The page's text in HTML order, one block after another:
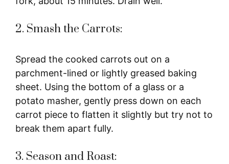
2. Smash the Carrots:
Spread the cooked carrots out on a
parchment-lined or lightly greased baking
sheet. Using the bottom of a glass or a
potato masher, gently press down on each
carrot piece to flatten it slightly but try not to
break them apart fully.
3. Season and Roast: